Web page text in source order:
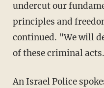
undercut our
principles and
continued. "We will
of these criminal
An Israel Police